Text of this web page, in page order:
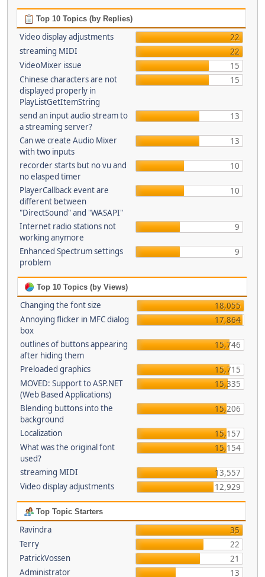
Top 10 Topics (by Replies)
Video display adjustments
22
streaming MIDI
22
VideoMixer issue
15
Chinese characters are not
displayed properly in
PlayListGetItemString
15
send an input audio stream to
a streaming server?
13
Can we create Audio Mixer
with two inputs
13
recorder starts but no vu and
no elasped timer
10
PlayerCallback event are
different between
"DirectSound" and "WASAPI"
10
Internet radio stations not
working anymore
9
Enhanced Spectrum settings
problem
9
Top 10 Topics (by Views)
Changing the font size
18,055
Annoying flicker in MFC dialog
box
17,864
outlines of buttons appearing
after hiding them
15,746
Preloaded graphics
15,715
MOVED: Support to ASP.NET
(Web Based Applications)
15,335
Blending buttons into the
background
15,206
Localization
15,157
What was the original font
used?
15,154
streaming MIDI
13,557
Video display adjustments
12,929
Top Topic Starters
Ravindra
35
Terry
22
PatrickVossen
21
Administrator
13